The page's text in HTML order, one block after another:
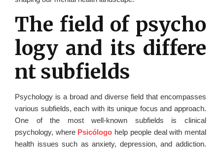
The field of psycho
logy and its differe
nt subfields
Psychology is a broad and diverse field that encompasses
various subfields, each with its unique focus and approach.
One of the most well-known subfields is clinical
psychology, where Psicólogo help people deal with mental
health issues such as anxiety, depression, and addiction.